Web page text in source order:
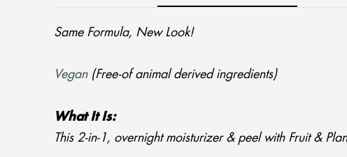
Same Formula, New Look!
Vegan(Free-of animal derived ingredients)
What It Is:
This 2-in-1, overnight moisturizer & peel with Fruit &